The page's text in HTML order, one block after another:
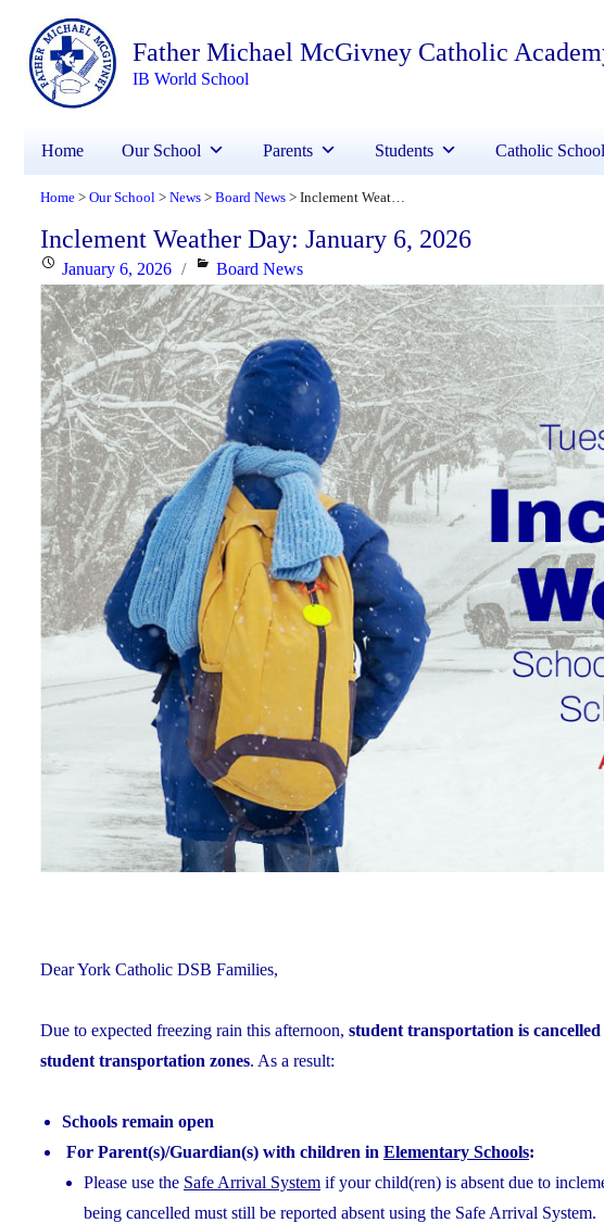
Father Michael McGivney Catholic
IB World School
Home Our School Parents Students Catholic
Home > Our School > News > Board News > Inclement Weather Day: January 6, 2026
Inclement Weather Day: January 6, 2026
Posted
on
January 6, 2026 Categories
Board News
Dear York Catholic DSB Families,
Due to expected freezing rain this afternoon, student transportation is
student transportation zones. As a result:
Schools remain open
For Parent(s)/Guardian(s) with children in Elementary Schools:
Please use the Safe Arrival System if your child(ren) is absent due to
being cancelled must still be reported absent using the Safe Arrival System.